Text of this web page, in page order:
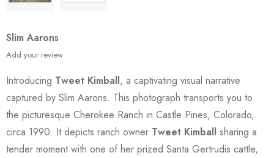
Slim Aarons
Add your review
Introducing Tweet Kimball, a captivating visual narrative
captured by Slim Aarons. This photograph transports you to
the picturesque Cherokee Ranch in Castle Pines, Colorado,
circa 1990. It depicts ranch owner Tweet Kimball sharing a
tender moment with one of her prized Santa Gertrudis cattle,